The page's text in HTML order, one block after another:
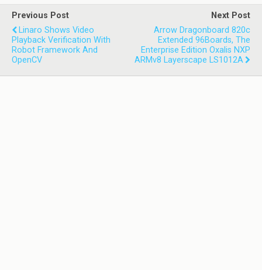
Previous Post
Linaro Shows Video
Playback Verification With
Robot Framework And
OpenCV
Next Post
Arrow Dragonboard 820c
Extended 96Boards, The
Enterprise Edition Oxalis NXP
ARMv8 Layerscape LS1012A